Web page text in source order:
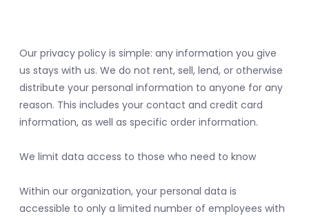
Our privacy policy is simple: any information you give
us stays with us. We do not rent, sell, lend, or otherwise
distribute your personal information to anyone for any
reason. This includes your contact and credit card
information, as well as specific order information.
We limit data access to those who need to know
Within our organization, your personal data is
accessible to only a limited number of employees with